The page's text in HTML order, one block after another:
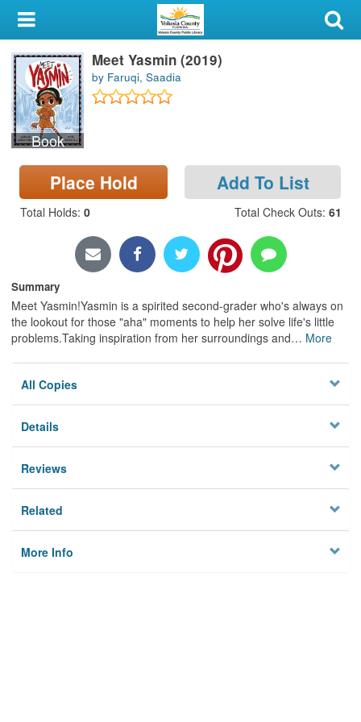
My Account
Library Card
Sign In
Search
Locations & Hours
Privacy
Book
Meet Yasmin (2019)
by Faruqi, Saadia
Place Hold Add To List
Total Holds: 0 Total Check Outs: 61
Summary
Meet Yasmin!Yasmin is a spirited second-grader who's always on
the lookout for those "aha" moments to help her solve life's little
problems.Taking inspiration from her surroundings and… More
All Copies
Details
Reviews
Related
More Info